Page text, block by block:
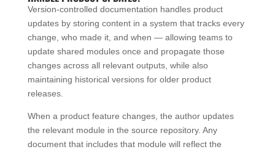
Version-controlled documentation handles product
updates by storing content in a system that tracks every
change, who made it, and when — allowing teams to
update shared modules once and propagate those
changes across all relevant outputs, while also
maintaining historical versions for older product
releases.
When a product feature changes, the author updates
the relevant module in the source repository. Any
document that includes that module will reflect the